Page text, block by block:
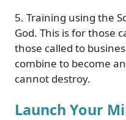
5. Training using the
God. This is for those
those called to
combine to become
cannot destroy.
Launch Your